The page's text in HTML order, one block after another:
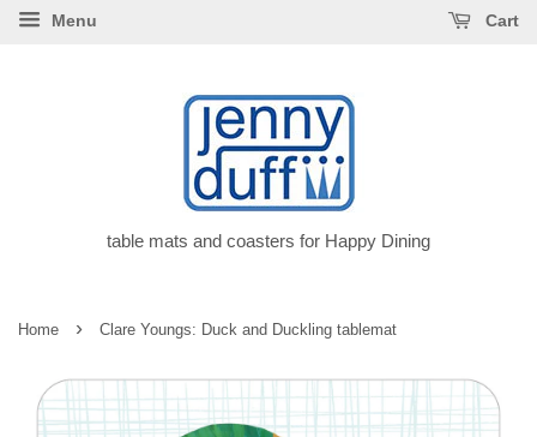
Menu Cart
table mats and coasters for Happy Dining
Home › Clare Youngs: Duck and Duckling tablemat